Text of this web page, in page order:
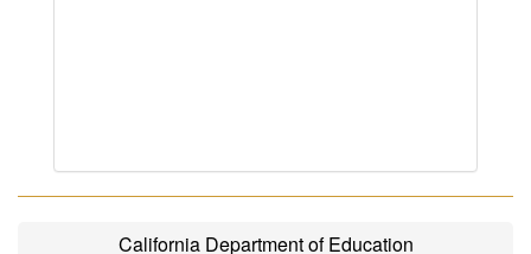
California Department of Education